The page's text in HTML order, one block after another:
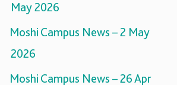
May 2026
Moshi Campus News – 2 May
2026
Moshi Campus News – 26 Apr